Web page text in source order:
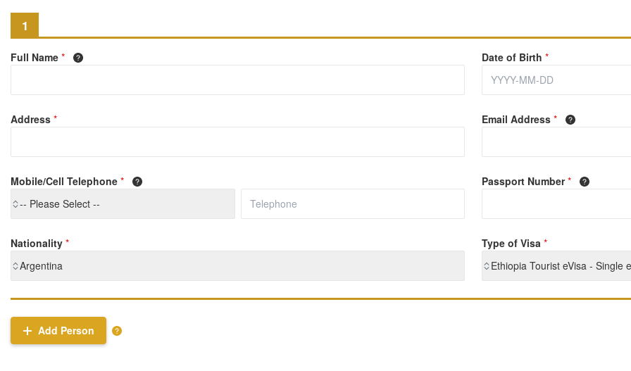
1
Full Name * Date of Birth *
Address * Email Address *
Mobile/Cell Telephone *
-- Please Select --
Passport Number *
Nationality *
Argentina
Type of Visa *
Ethiopia Tourist eVisa - Single
Add Person